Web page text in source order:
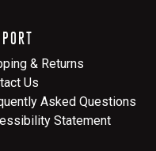
& Returns
Us
Asked Questions
Statement